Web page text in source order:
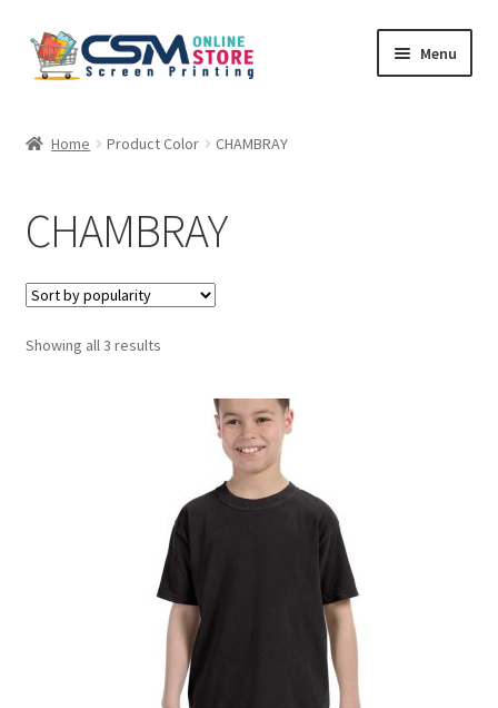
Skip
to
Skip
to
Menu
Checkout
Feedback
Home Product Color CHAMBRAY
CHAMBRAY
Showing all 3 resultsSorted